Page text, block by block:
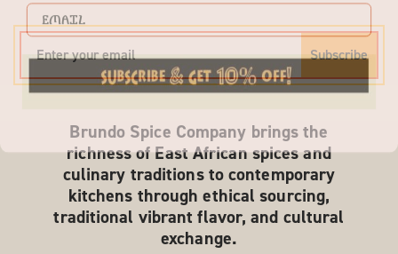
Subscribe
Brundo Spice Company brings the
richness of East African spices and
culinary traditions to contemporary
kitchens through ethical sourcing,
traditional vibrant flavor, and cultural
exchange.